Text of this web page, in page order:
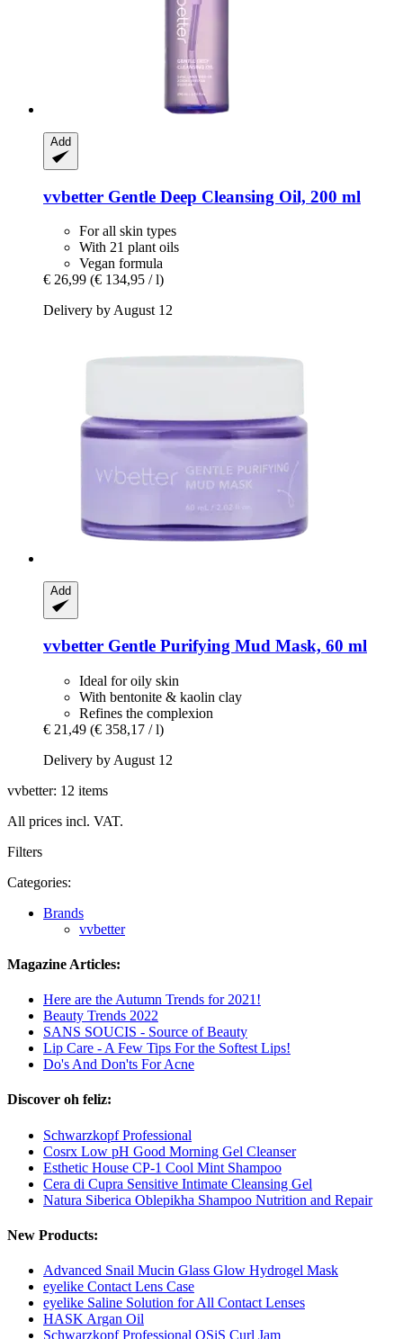
Add
vvbetter Gentle Deep Cleansing Oil, 200 ml
For all skin types
With 21 plant oils
Vegan formula
€ 26,99 (€ 134,95 / l)
Delivery by August 12
Add
vvbetter Gentle Purifying Mud Mask, 60 ml
Ideal for oily skin
With bentonite & kaolin clay
Refines the complexion
€ 21,49 (€ 358,17 / l)
Delivery by August 12
vvbetter: 12 items
All prices incl. VAT.
Filters
Categories:
Brands
vvbetter
Magazine Articles:
Here are the Autumn Trends for 2021!
Beauty Trends 2022
SANS SOUCIS - Source of Beauty
Lip Care - A Few Tips For the Softest Lips!
Do's And Don'ts For Acne
Discover oh feliz:
Schwarzkopf Professional
Cosrx Low pH Good Morning Gel Cleanser
Esthetic House CP-1 Cool Mint Shampoo
Cera di Cupra Sensitive Intimate Cleansing Gel
Natura Siberica Oblepikha Shampoo Nutrition and Repair
New Products:
Advanced Snail Mucin Glass Glow Hydrogel Mask
eyelike Contact Lens Case
eyelike Saline Solution for All Contact Lenses
HASK Argan Oil
Schwarzkopf Professional OSiS Curl Jam